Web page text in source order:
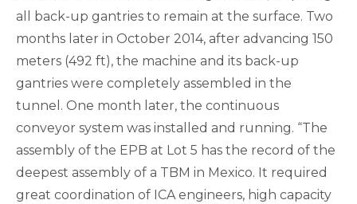
all back-up gantries to remain at the surface. Two
months later in October 2014, after advancing 150
meters (492 ft), the machine and its back-up
gantries were completely assembled in the
tunnel. One month later, the continuous
conveyor system was installed and running. “The
assembly of the EPB at Lot 5 has the record of the
deepest assembly of a TBM in Mexico. It required
great coordination of ICA engineers, high capacity